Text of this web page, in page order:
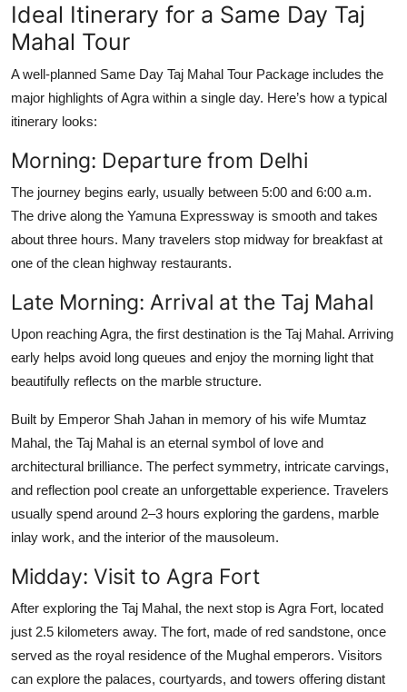
Ideal Itinerary for a Same Day Taj
Mahal Tour
A well-planned Same Day Taj Mahal Tour Package includes the
major highlights of Agra within a single day. Here’s how a typical
itinerary looks:
Morning: Departure from Delhi
The journey begins early, usually between 5:00 and 6:00 a.m.
The drive along the Yamuna Expressway is smooth and takes
about three hours. Many travelers stop midway for breakfast at
one of the clean highway restaurants.
Late Morning: Arrival at the Taj Mahal
Upon reaching Agra, the first destination is the Taj Mahal. Arriving
early helps avoid long queues and enjoy the morning light that
beautifully reflects on the marble structure.
Built by Emperor Shah Jahan in memory of his wife Mumtaz
Mahal, the Taj Mahal is an eternal symbol of love and
architectural brilliance. The perfect symmetry, intricate carvings,
and reflection pool create an unforgettable experience. Travelers
usually spend around 2–3 hours exploring the gardens, marble
inlay work, and the interior of the mausoleum.
Midday: Visit to Agra Fort
After exploring the Taj Mahal, the next stop is Agra Fort, located
just 2.5 kilometers away. The fort, made of red sandstone, once
served as the royal residence of the Mughal emperors. Visitors
can explore the palaces, courtyards, and towers offering distant